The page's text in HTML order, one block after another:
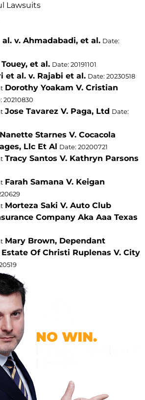
v. Ahmadabadi, et al. Date:
et al. Date: 20191101
et al. v. Rajabi et al. Date: 20230518
Dorothy Yoakam V. Cristian
20210830
Jose Tavarez V. Paga, Ltd Date:
Nanette Starnes V. Cocacola
Llc Et Al Date: 20200721
Tracy Santos V. Kathryn Parsons
Farah Samana V. Keigan
Morteza Saki V. Auto Club
Company Aka Aaa Texas
Mary Brown, Dependant
Of Christi Ruplenas V. City